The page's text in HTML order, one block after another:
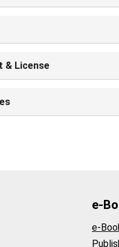
& License
e-
e-